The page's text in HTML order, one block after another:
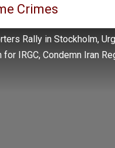
Crimes
Rally in Stockholm,
IRGC, Condemn Iran